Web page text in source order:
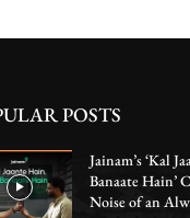
POSTS
Jainam’s ‘Kal
Banaate Hain’
Noise of an